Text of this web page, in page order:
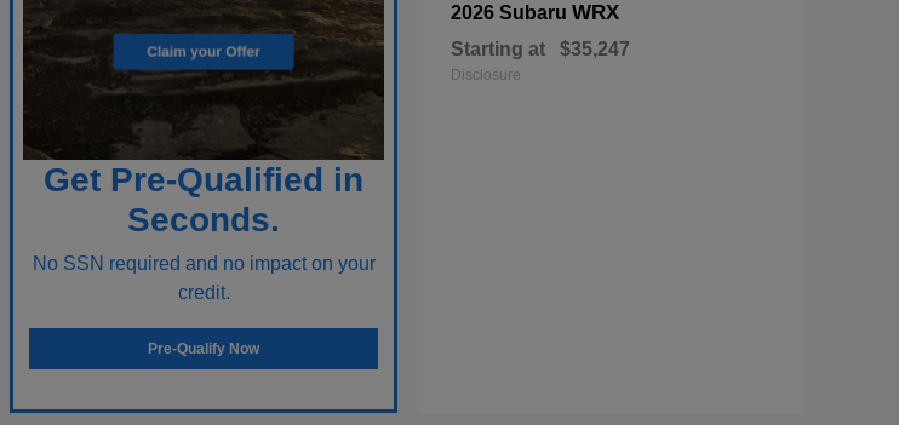
Get Pre-Qualified in
Seconds.
No SSN required and no impact on your
credit.
Pre-Qualify Now
2026 Subaru WRX
Starting at $35,247
Disclosure